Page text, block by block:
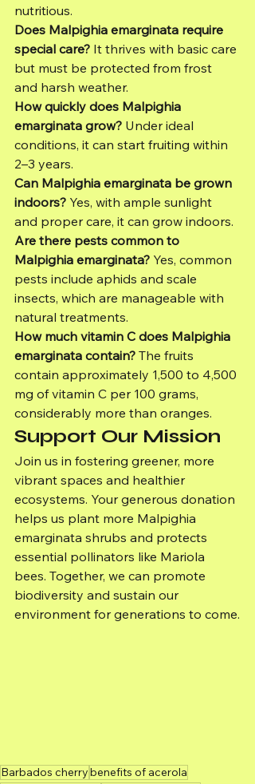
nutritious.
Does Malpighia emarginata require
special care? It thrives with basic care
but must be protected from frost
and harsh weather.
How quickly does Malpighia
emarginata grow? Under ideal
conditions, it can start fruiting within
2–3 years.
Can Malpighia emarginata be grown
indoors? Yes, with ample sunlight
and proper care, it can grow indoors.
Are there pests common to
Malpighia emarginata? Yes, common
pests include aphids and scale
insects, which are manageable with
natural treatments.
How much vitamin C does Malpighia
emarginata contain? The fruits
contain approximately 1,500 to 4,500
mg of vitamin C per 100 grams,
considerably more than oranges.
Support Our Mission
Join us in fostering greener, more
vibrant spaces and healthier
ecosystems. Your generous donation
helps us plant more Malpighia
emarginata shrubs and protects
essential pollinators like Mariola
bees. Together, we can promote
biodiversity and sustain our
environment for generations to come.
Barbados cherrybenefits of acerola